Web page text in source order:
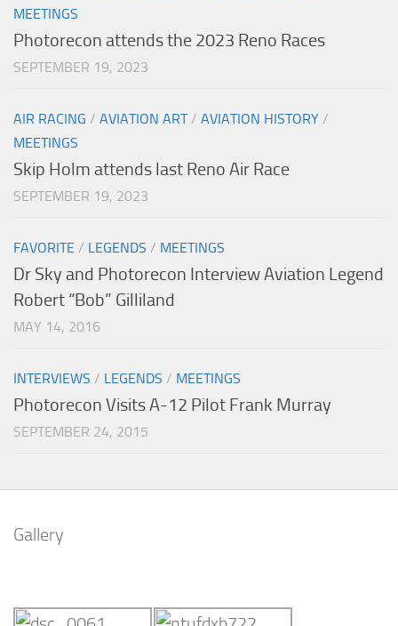
MEETINGS
Photorecon attends the 2023 Reno Races
SEPTEMBER 19, 2023
AIR RACING / AVIATION ART/ AVIATION HISTORY /
MEETINGS
Skip Holm attends last Reno Air Race
SEPTEMBER 19, 2023
FAVORITE / LEGENDS / MEETINGS
Dr Sky and Photorecon Interview Aviation Legend
Robert “Bob” Gilliland
MAY 14, 2016
INTERVIEWS / LEGENDS / MEETINGS
Photorecon Visits A-12 Pilot Frank Murray
SEPTEMBER 24, 2015
Gallery